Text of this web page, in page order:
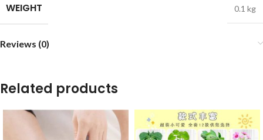
WEIGHT 0.1 kg
Reviews (0)
Related products